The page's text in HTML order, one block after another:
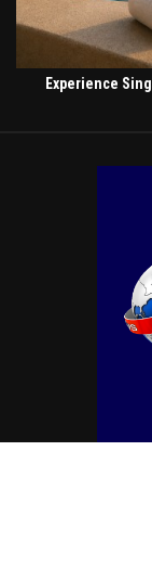
Experience